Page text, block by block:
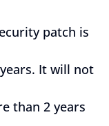
patch is
It will not
than 2 years